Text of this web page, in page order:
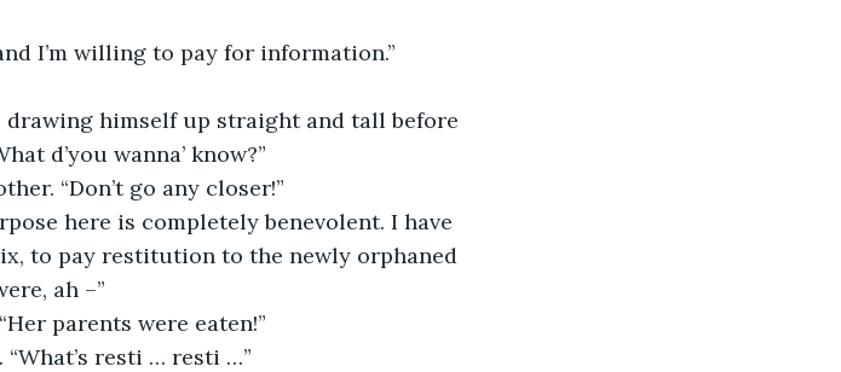
I’m willing to pay for information.”
drawing himself up straight and tall before
d’you wanna’ know?”
“Don’t go any closer!”
here is completely benevolent. I have
to pay restitution to the newly orphaned
ah –”
parents were eaten!”
“What’s resti … resti …”